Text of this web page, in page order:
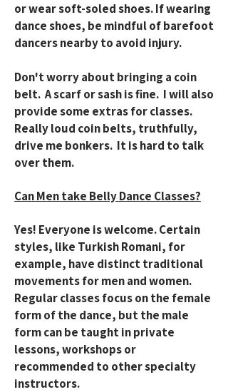
or wear soft-soled shoes. If wearing
dance shoes, be mindful of barefoot
dancers nearby to avoid injury.
Don't worry about bringing a coin
belt. A scarf or sash is fine. I will also
provide some extras for classes.
Really loud coin belts, truthfully,
drive me bonkers. It is hard to talk
over them.
Can Men take Belly Dance Classes?
Yes! Everyone is welcome. Certain
styles, like Turkish Romani, for
example, have distinct traditional
movements for men and women.
Regular classes focus on the female
form of the dance, but the male
form can be taught in private
lessons, workshops or
recommended to other specialty
instructors.